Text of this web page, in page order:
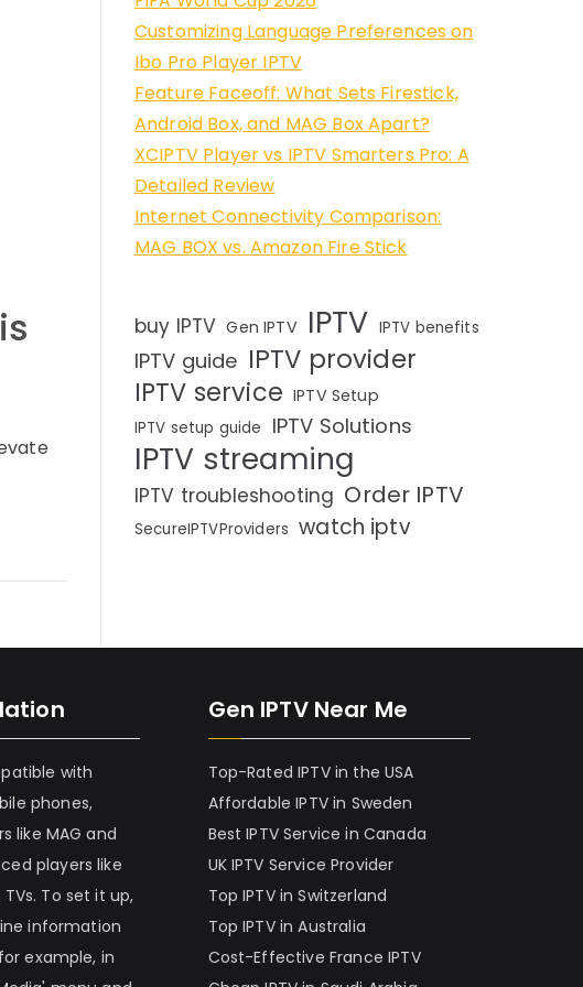
Customizing Language Preferences on
Ibo Pro Player IPTV
Feature Faceoff: What Sets Firestick,
Android Box, and MAG Box Apart?
XCIPTV Player vs IPTV Smarters Pro: A
Detailed Review
Internet Connectivity Comparison:
MAG BOX vs. Amazon Fire Stick
buy IPTV Gen IPTV IPTV IPTV benefits
IPTV guide IPTV provider
IPTV service IPTV Setup
IPTV setup guide IPTV Solutions
IPTV streaming
IPTV troubleshooting Order IPTV
SecureIPTVProviders watch iptv
with
phones,
like MAG and
players like
To set it up,
information
example, in
Gen IPTV Near Me
Top-Rated IPTV in the USA
Affordable IPTV in Sweden
Best IPTV Service in Canada
UK IPTV Service Provider
Top IPTV in Switzerland
Top IPTV in Australia
Cost-Effective France IPTV